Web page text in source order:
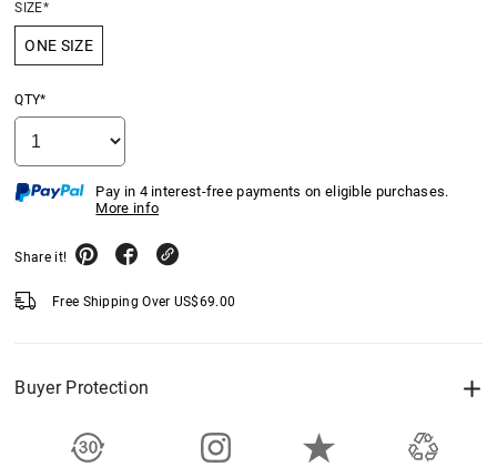
SIZE*
ONE SIZE
QTY*
Pay in 4 interest-free payments on eligible purchases.
More info
Share it!
Free Shipping Over US$69.00
Buyer Protection